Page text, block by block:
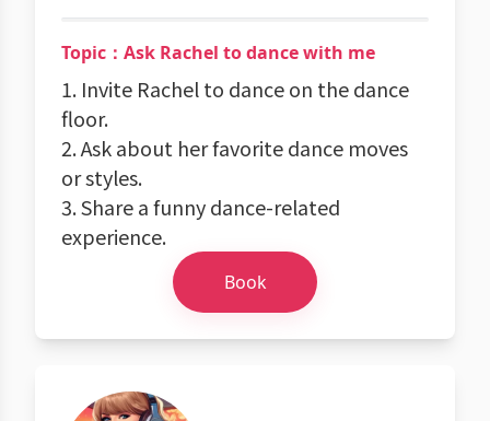
Topic：Ask Rachel to dance with me
1. Invite Rachel to dance on the dance
floor.
2. Ask about her favorite dance moves
or styles.
3. Share a funny dance-related
experience.
Book